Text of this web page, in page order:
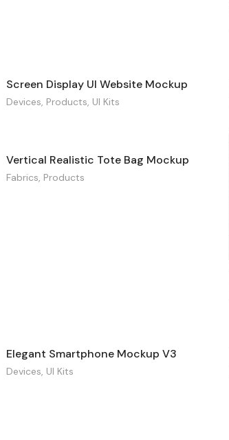
Screen Display UI Website Mockup
Devices, Products, UI Kits
Vertical Realistic Tote Bag Mockup
Fabrics, Products
Elegant Smartphone Mockup V3
Devices, UI Kits